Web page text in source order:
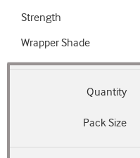
Strength
Wrapper Shade
Quantity
Pack Size